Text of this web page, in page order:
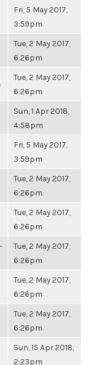
Fri, 5 May 2017,
3:59pm
Tue, 2 May 2017,
6:26pm
Tue, 2 May 2017,
6:26pm
Sun, 1 Apr 2018,
4:58pm
Fri, 5 May 2017,
3:59pm
Tue, 2 May 2017,
6:26pm
Tue, 2 May 2017,
6:26pm
Tue, 2 May 2017,
6:26pm
Tue, 2 May 2017,
6:26pm
Tue, 2 May 2017,
6:26pm
Sun, 15 Apr 2018,
2:23pm